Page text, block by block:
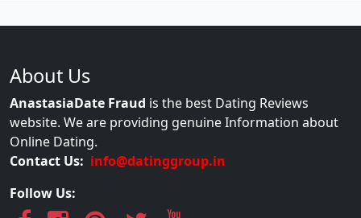
About Us
AnastasiaDate Fraud is the best Dating Reviews
website. We are providing genuine Information about
Online Dating.
Contact Us: info@datinggroup.in
Follow Us: